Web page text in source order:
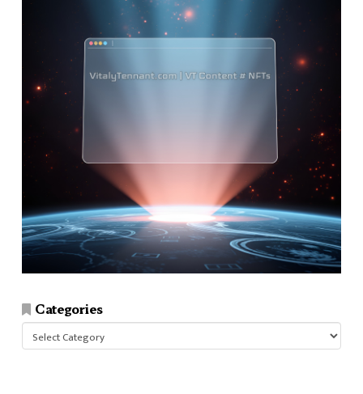
Categories
Categories